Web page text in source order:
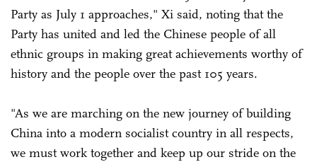
Party as July 1 approaches," Xi said, noting that the
Party has united and led the Chinese people of all
ethnic groups in making great achievements worthy of
history and the people over the past 105 years.
"As we are marching on the new journey of building
China into a modern socialist country in all respects,
we must work together and keep up our stride on the